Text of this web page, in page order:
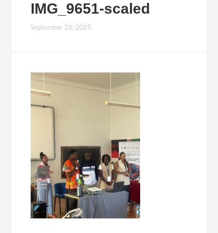
IMG_9651-scaled
September 23, 2025